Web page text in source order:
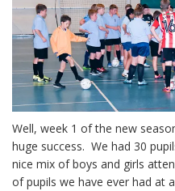
Well, week 1 of the new
huge success. We had 30
nice mix of boys and girls
of pupils we have ever had at